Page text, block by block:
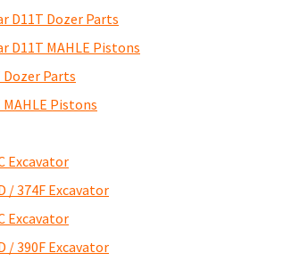
D11T Dozer Parts
D11T MAHLE Pistons
Parts
Pistons
Excavator
/ 374F Excavator
Excavator
/ 390F Excavator